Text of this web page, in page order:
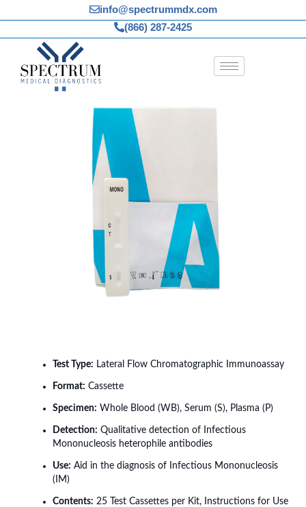
to
info@spectrummdx.com
(866) 287-2425
Test Type: Lateral Flow Chromatographic Immunoassay
Format: Cassette
Specimen: Whole Blood (WB), Serum (S), Plasma (P)
Detection: Qualitative detection of Infectious
Mononucleosis heterophile antibodies
Use: Aid in the diagnosis of Infectious Mononucleosis
(IM)
Contents: 25 Test Cassettes per Kit, Instructions for Use